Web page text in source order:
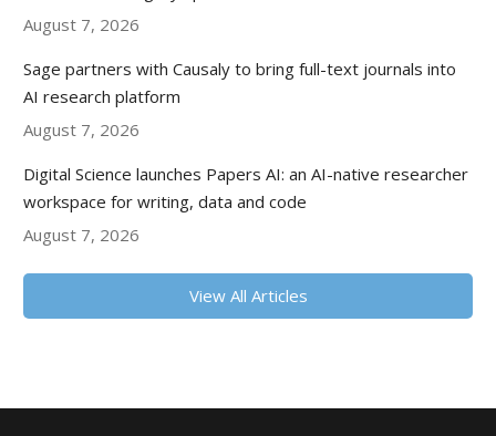
August 7, 2026
Sage partners with Causaly to bring full-text journals into
AI research platform
August 7, 2026
Digital Science launches Papers AI: an AI-native researcher
workspace for writing, data and code
August 7, 2026
View All Articles